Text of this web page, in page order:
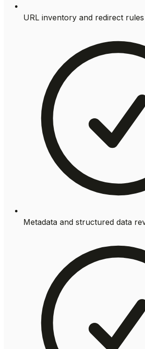
URL inventory and redirect rules
Metadata and structured data